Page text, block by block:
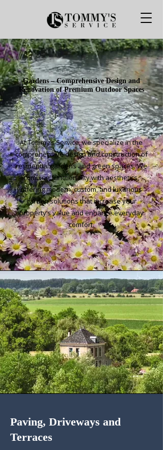
Gardens – Comprehensive Design and
Renovation of Premium Outdoor Spaces
At Tommy’s Service, we specialize in the
comprehensive design and construction of
residential gardens and green spaces. We
combine functionality with aesthetics,
offering modern, custom, and luxurious
garden solutions that increase your
property’s value and enhance everyday
comfort.
Paving, Driveways and
Terraces